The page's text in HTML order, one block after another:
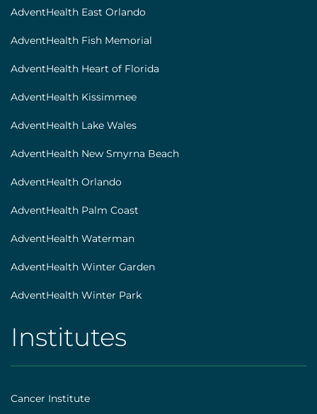
AdventHealth East Orlando
AdventHealth Fish Memorial
AdventHealth Heart of Florida
AdventHealth Kissimmee
AdventHealth Lake Wales
AdventHealth New Smyrna Beach
AdventHealth Orlando
AdventHealth Palm Coast
AdventHealth Waterman
AdventHealth Winter Garden
AdventHealth Winter Park
AHS
|
Footer
Institutes
Cancer Institute